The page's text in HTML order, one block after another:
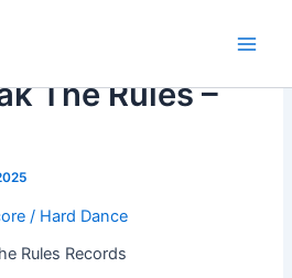
The Rules –
/ Hard Dance
Rules Records